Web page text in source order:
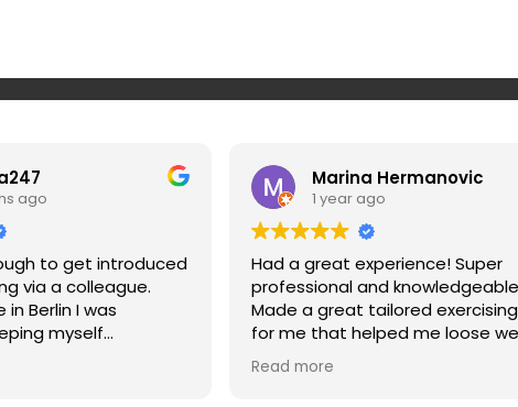
ago
to get introduced
via a colleague.
in Berlin I was
myself
top of my workout
it super simple
Marina Hermanovic
1 year ago
Had a great experience! Super
professional and
Made a great tailored
for me that helped me loose
and strengthen my muscles and
my posture. Highly recommend.
Read more